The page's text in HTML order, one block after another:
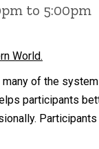
to 5:00pm
World.
of the
participants